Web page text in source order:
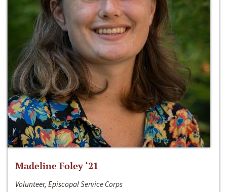
Madeline Foley ‘21
Volunteer, Episcopal Service Corps